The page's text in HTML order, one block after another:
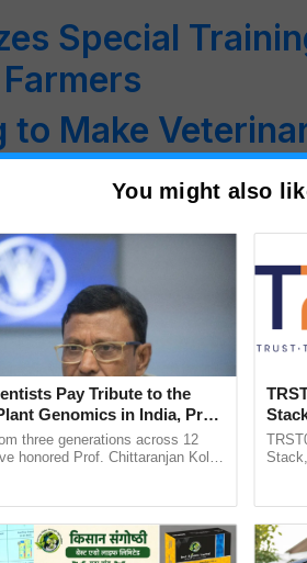
Special
to Make
at Global
of Milk’
Dialysis Unit for
YODHA app for
Pashu Palan
You might also
Pay Tribute to the
Genomics in India, Prof.
Kole
three generations across 12
honored Prof. Chittaranjan Kole